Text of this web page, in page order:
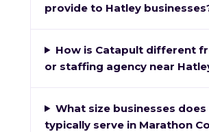
provide to Hatley
How is Catapult different
or staffing agency near
What size businesses
typically serve in Marathon